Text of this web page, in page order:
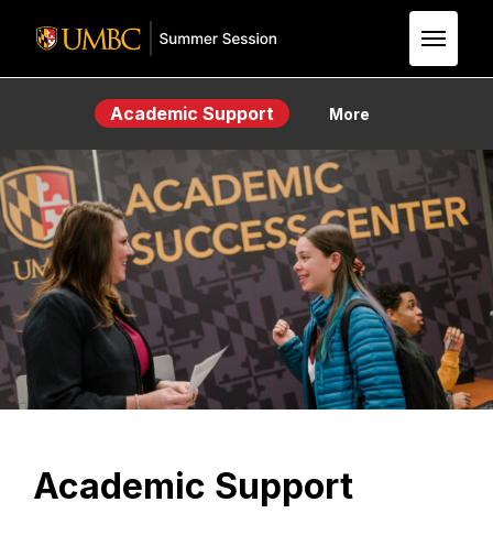
Skip to Main Content
Academic Support More
Academic Support